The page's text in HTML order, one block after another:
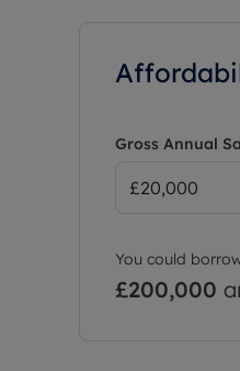
Gross Annual
You could
£200,000